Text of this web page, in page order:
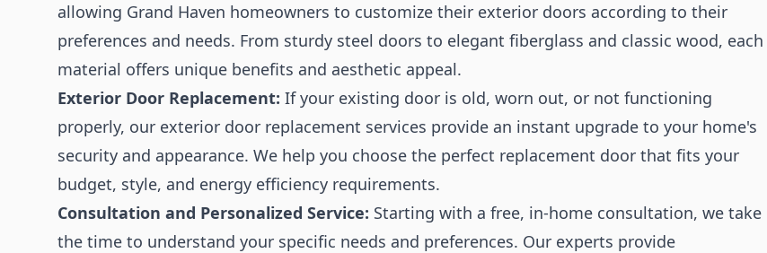
allowing Grand Haven homeowners to customize their exterior doors according to their
preferences and needs. From sturdy steel doors to elegant fiberglass and classic wood, each
material offers unique benefits and aesthetic appeal.
Exterior Door Replacement: If your existing door is old, worn out, or not functioning
properly, our exterior door replacement services provide an instant upgrade to your home's
security and appearance. We help you choose the perfect replacement door that fits your
budget, style, and energy efficiency requirements.
Consultation and Personalized Service: Starting with a free, in-home consultation, we take
the time to understand your specific needs and preferences. Our experts provide